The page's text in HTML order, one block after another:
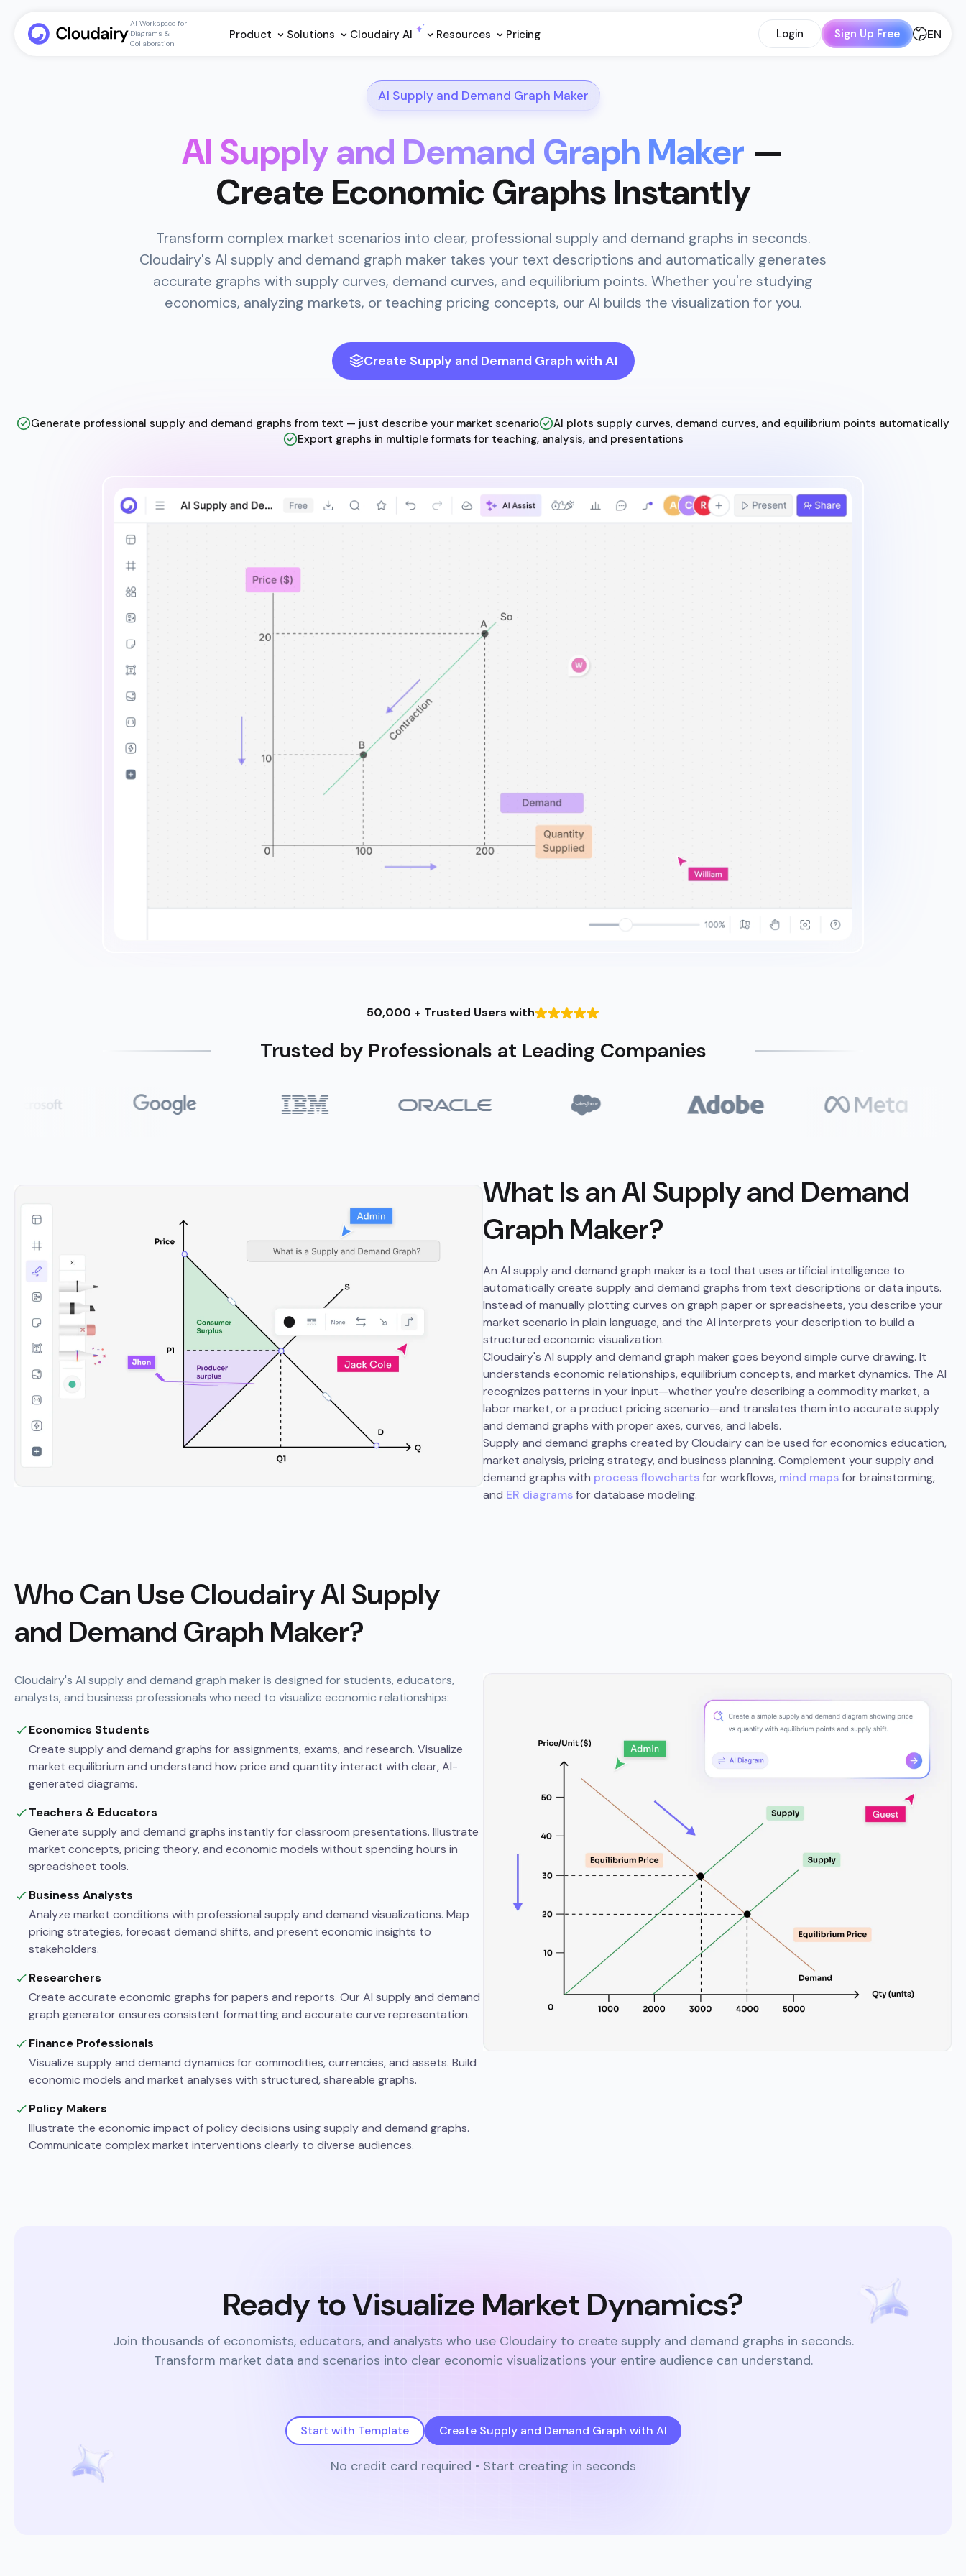
AI Workspace for
Diagrams &
Collaboration
Product Solutions Cloudairy Al Resources Pricing Login Sign Up Free EN
AI Supply and Demand Graph Maker
AI Supply and Demand Graph Maker —
Create Economic Graphs Instantly
Transform complex market scenarios into clear, professional supply and demand graphs in seconds.
Cloudairy's AI supply and demand graph maker takes your text descriptions and automatically generates
accurate graphs with supply curves, demand curves, and equilibrium points. Whether you're studying
economics, analyzing markets, or teaching pricing concepts, our AI builds the visualization for you.
Create Supply and Demand Graph with AI
Generate professional supply and demand graphs from text — just describe your market scenario
AI plots supply curves, demand curves, and equilibrium points automatically
Export graphs in multiple formats for teaching, analysis, and presentations
50,000 + Trusted Users with
Trusted by Professionals at Leading Companies
What Is an AI Supply and Demand
Graph Maker?
An AI supply and demand graph maker is a tool that uses artificial intelligence to
automatically create supply and demand graphs from text descriptions or data inputs.
Instead of manually plotting curves on graph paper or spreadsheets, you describe your
market scenario in plain language, and the AI interprets your description to build a
structured economic visualization.
Cloudairy's AI supply and demand graph maker goes beyond simple curve drawing. It
understands economic relationships, equilibrium concepts, and market dynamics. The AI
recognizes patterns in your input—whether you're describing a commodity market, a
labor market, or a product pricing scenario—and translates them into accurate supply
and demand graphs with proper axes, curves, and labels.
Supply and demand graphs created by Cloudairy can be used for economics education,
market analysis, pricing strategy, and business planning. Complement your supply and
demand graphs with process flowchartsfor workflows, mind mapsfor brainstorming,
and ER diagramsfor database modeling.
Who Can Use Cloudairy AI Supply
and Demand Graph Maker?
Cloudairy's AI supply and demand graph maker is designed for students, educators,
analysts, and business professionals who need to visualize economic relationships:
Economics Students
Create supply and demand graphs for assignments, exams, and research. Visualize
market equilibrium and understand how price and quantity interact with clear, AI-
generated diagrams.
Teachers & Educators
Generate supply and demand graphs instantly for classroom presentations. Illustrate
market concepts, pricing theory, and economic models without spending hours in
spreadsheet tools.
Business Analysts
Analyze market conditions with professional supply and demand visualizations. Map
pricing strategies, forecast demand shifts, and present economic insights to
stakeholders.
Researchers
Create accurate economic graphs for papers and reports. Our AI supply and demand
graph generator ensures consistent formatting and accurate curve representation.
Finance Professionals
Visualize supply and demand dynamics for commodities, currencies, and assets. Build
economic models and market analyses with structured, shareable graphs.
Policy Makers
Illustrate the economic impact of policy decisions using supply and demand graphs.
Communicate complex market interventions clearly to diverse audiences.
Ready to Visualize Market Dynamics?
Join thousands of economists, educators, and analysts who use Cloudairy to create supply and demand graphs in seconds.
Transform market data and scenarios into clear economic visualizations your entire audience can understand.
Start with Template Create Supply and Demand Graph with AI
No credit card required • Start creating in seconds